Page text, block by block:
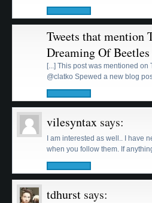
Tweets that mention
Dreaming Of
[...] This post was mentioned
@clatko Spewed a new blog
vilesyntax says:
I am interested as well.. I have
when you follow them. If
tdhurst says: